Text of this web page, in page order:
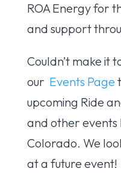
ROA Energy for
and support
Couldn’t make it
our Events Page
upcoming Ride
and other events
Colorado. We
at a future event!